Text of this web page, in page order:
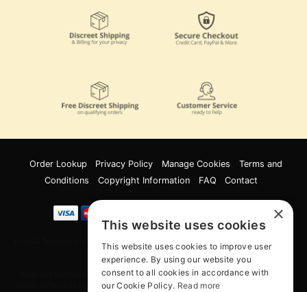
Order Lookup Privacy Policy Manage Cookies
Terms and
Conditions
Copyright Information FAQ Contact
Innov8 Solutions, Inc., 187 E. Warm Springs Road, Suite B343, Las Vegas, NV
89119
*May not combine with other offers and discounts. Some exclusions may
apply. Offer may change or end without notice. While supplies last. Online
×
This website uses cookies
This website uses cookies to improve user
experience. By using our website you
consent to all cookies in accordance with
our Cookie Policy. Read more